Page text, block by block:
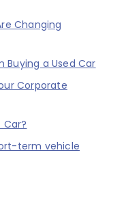
Changing
Buying a Used Car
Corporate
term vehicle